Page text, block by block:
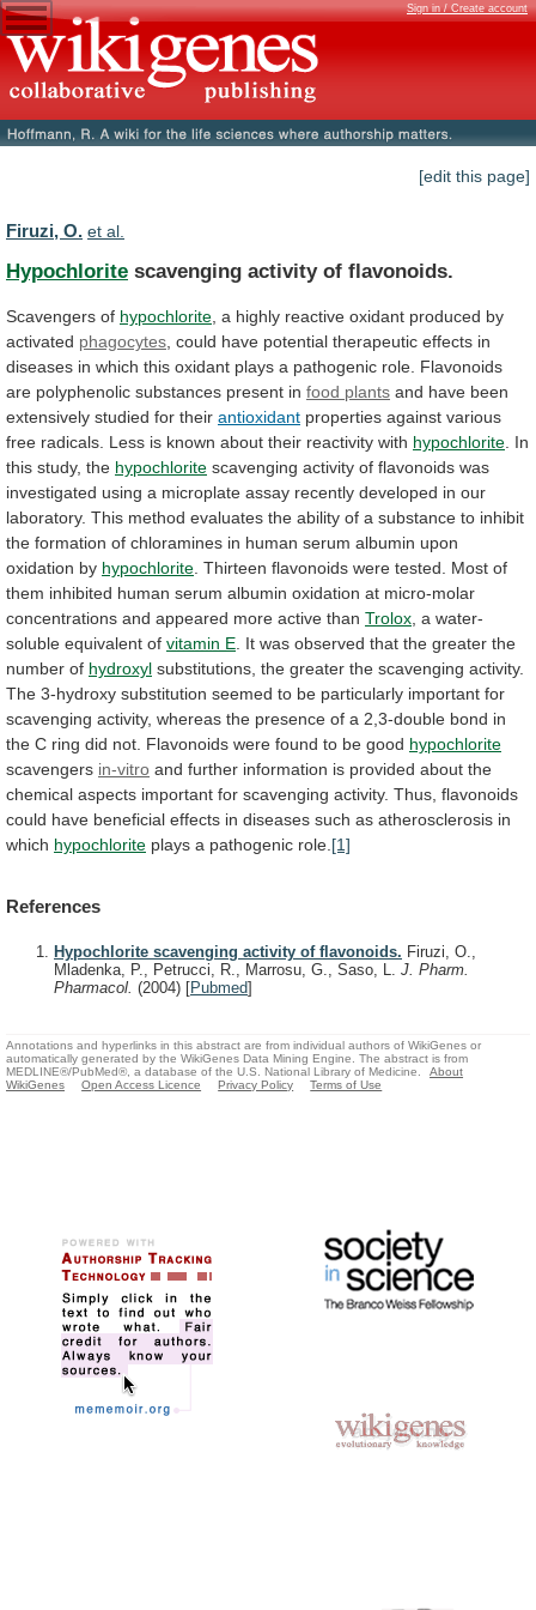
Sign in / Create account
[edit this page]
Firuzi, O. et al.
Hypochlorite scavenging activity of flavonoids.
Scavengers of hypochlorite a highly reactive oxidant produced by
activated phagocytes could have potential therapeutic effects in
diseases in which this oxidant plays a pathogenic role. Flavonoids
are polyphenolic substances present in food plants and have been
extensively studied for their antioxidant properties against various
free radicals. Less is known about their reactivity with hypochlorite . In
this study, the hypochlorite scavenging activity of flavonoids was
investigated using a microplate assay recently developed in our
laboratory. This method evaluates the ability of a substance to inhibit
the formation of chloramines in human serum albumin upon
oxidation by hypochlorite Thirteen flavonoids were tested. Most of
them inhibited human serum albumin oxidation at micro-molar
concentrations and appeared more active than Trolox a water-
soluble equivalent of vitamin E It was observed that the greater the
number of hydroxyl substitutions, the greater the scavenging activity.
The 3-hydroxy substitution seemed to be particularly important for
scavenging activity, whereas the presence of a 2,3-double bond in
the C ring did not. Flavonoids were found to be good hypochlorite
scavengers in-vitro and further information is provided about the
chemical aspects important for scavenging activity. Thus, flavonoids
could have beneficial effects in diseases such as atherosclerosis in
which hypochlorite plays a pathogenic role. [1]
References
Hypochlorite scavenging activity of flavonoids. Firuzi, O.,
Mladenka, P., Petrucci, R., Marrosu, G., Saso, L. J. Pharm.
Pharmacol. (2004) [Pubmed]
Annotations and hyperlinks in this abstract are from individual authors of WikiGenes or
automatically generated by the WikiGenes Data Mining Engine. The abstract is from
MEDLINE®/PubMed®, a database of the U.S. National Library of Medicine.
About
WikiGenes
Open Access Licence Privacy Policy Terms of Use